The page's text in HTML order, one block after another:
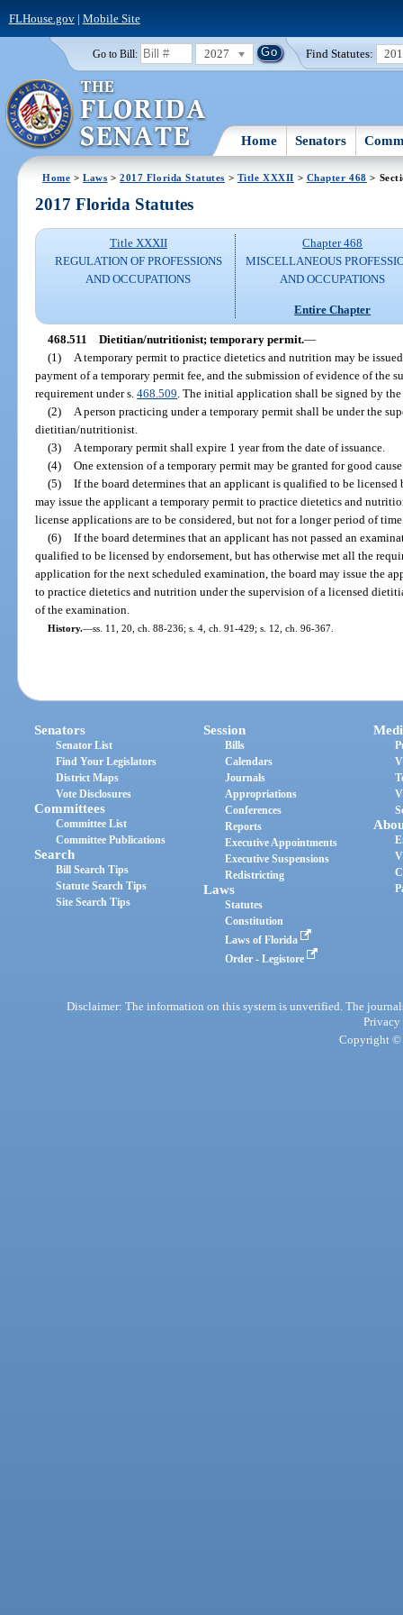
FLHouse.gov| Mobile Site
Go to Bill: 2027 Find Statutes:
Home Senators
Home >Laws >2017 Florida Statutes > Title XXXII > Chapter 468 >
2017 Florida Statutes
Title XXXII
REGULATION OF PROFESSIONS
AND OCCUPATIONS
Chapter 468
MISCELLANEOUS
AND OCCUPATIONS
Entire Chapter
468.511 Dietitian/nutritionist; temporary permit.—
(1)
A temporary permit to practice dietetics and nutrition may be
payment of a temporary permit fee, and the submission of evidence of the
requirement under s.468.509 . The initial application shall be signed by
(2)
A person practicing under a temporary permit shall be under the
dietitian/nutritionist.
(3)
A temporary permit shall expire 1 year from the date of issuance.
(4) One extension of a temporary permit may be granted for good
(5) If the board determines that an applicant is qualified to be licensed
may issue the applicant a temporary permit to practice dietetics and
license applications are to be considered, but not for a longer period of
(6) If the board determines that an applicant has not passed an
qualified to be licensed by endorsement, but has otherwise met all the
application for the next scheduled examination, the board may issue the
to practice dietetics and nutrition under the supervision of a licensed
of the examination.
History.—ss. 11, 20, ch. 88-236; s. 4, ch. 91-429; s. 12, ch. 96-367.
Senators
Senator List
Find Your Legislators
District Maps
Vote Disclosures
Committees
Committee List
Committee Publications
Search
Bill Search Tips
Statute Search Tips
Site Search Tips
Session
Bills
Calendars
Journals
Appropriations
Conferences
Reports
Executive Appointments
Executive Suspensions
Redistricting
Laws
Statutes
Constitution
Laws of Florida
Order - Legistore
Disclaimer: The information on this system is unverified. The
Privacy
Copyright ©